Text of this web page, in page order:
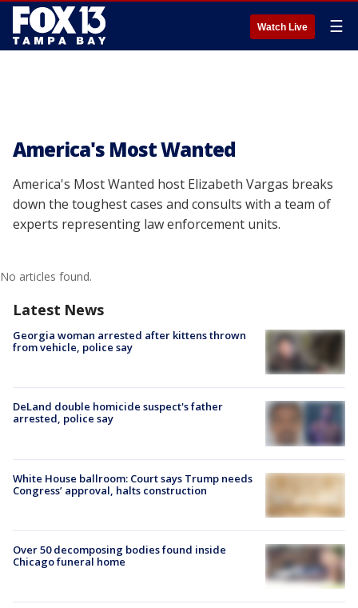
Watch Live ☰
America's Most Wanted
America's Most Wanted host Elizabeth Vargas breaks
down the toughest cases and consults with a team of
experts representing law enforcement units.
No articles found.
Latest News
Georgia woman arrested after kittens thrown
from vehicle, police say
DeLand double homicide suspect's father
arrested, police say
White House ballroom: Court says Trump needs
Congress’ approval, halts construction
Over 50 decomposing bodies found inside
Chicago funeral home